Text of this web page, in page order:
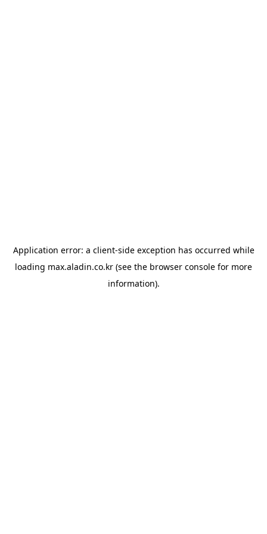
Application error: a client-side exception has occurred while
loading max.aladin.co.kr (see the browser console for more
information).